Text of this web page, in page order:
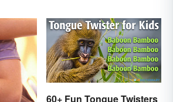
60+ Fun Tongue Twisters